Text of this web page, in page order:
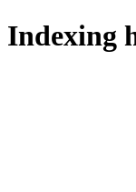
Indexing